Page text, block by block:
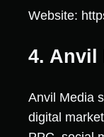
Website:
4. Anvil
Anvil Media
digital